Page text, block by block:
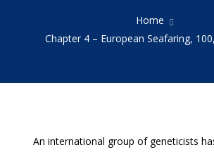
Home
Chapter 4 – European Seafaring,
An international group of geneticists